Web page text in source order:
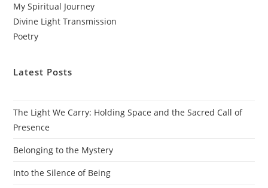
My Spiritual Journey
Divine Light Transmission
Poetry
Latest Posts
The Light We Carry: Holding Space and the Sacred Call of
Presence
Belonging to the Mystery
Into the Silence of Being